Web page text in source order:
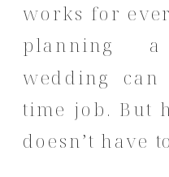
works for
planning
wedding
time job. But
doesn’t have